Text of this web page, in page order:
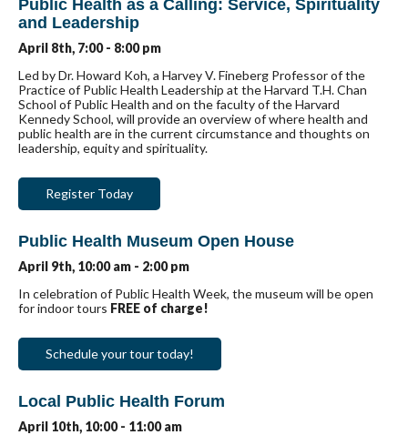
Public Health as a Calling: Service, Spirituality
and Leadership
April 8th, 7:00 - 8:00 pm
Led by Dr. Howard Koh, a Harvey V. Fineberg Professor of the
Practice of Public Health Leadership at the Harvard T.H. Chan
School of Public Health and on the faculty of the Harvard
Kennedy School, will provide an overview of where health and
public health are in the current circumstance and thoughts on
leadership, equity and spirituality.
Register Today
Public Health Museum Open House
April 9th, 10:00 am - 2:00 pm
In celebration of Public Health Week, the museum will be open
for indoor tours FREE of charge!
Schedule your tour today!
Local Public Health Forum
April 10th, 10:00 - 11:00 am